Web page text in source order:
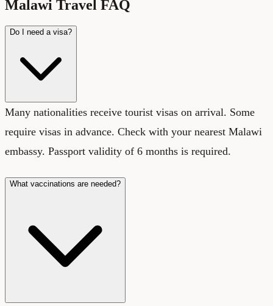
Malawi Travel FAQ
Do I need a visa?
Many nationalities receive tourist visas on arrival. Some
require visas in advance. Check with your nearest Malawi
embassy. Passport validity of 6 months is required.
What vaccinations are needed?